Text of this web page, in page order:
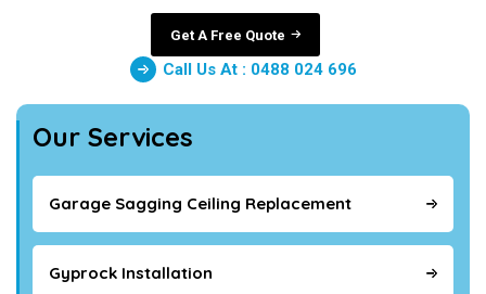
Get A Free Quote
Call Us At : 0488 024 696
Our Services
Garage Sagging Ceiling Replacement
Gyprock Installation